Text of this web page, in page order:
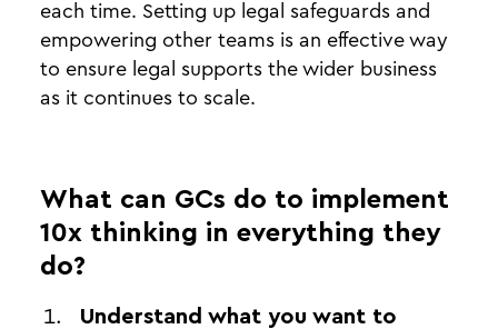
each time. Setting up legal safeguards and
empowering other teams is an effective way
to ensure legal supports the wider business
as it continues to scale.
What can GCs do to implement
10x thinking in everything they
do?
Understand what you want to